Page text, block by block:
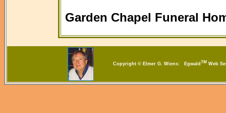
Garden Chapel Funeral
Copyright © Elmer G. Wiens: Egwald TM Web